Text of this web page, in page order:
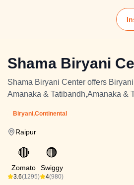
Shama Biryani
Shama Biryani Center offers
Amanaka & Tatibandh,Amanaka &
Biryani,Continental
Raipur
🔴
Zomato
3.6(1295)
🟠
Swiggy
4(980)